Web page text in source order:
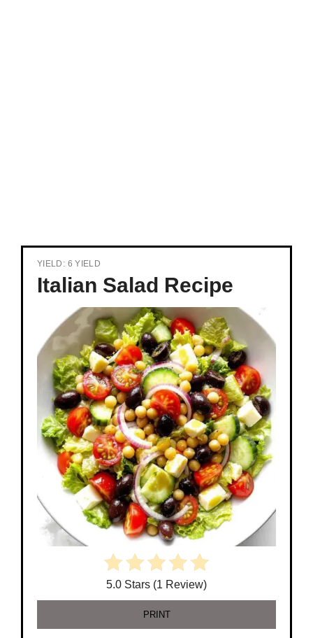
YIELD: 6 YIELD
Italian Salad Recipe
5.0 Stars (1 Review)
PRINT